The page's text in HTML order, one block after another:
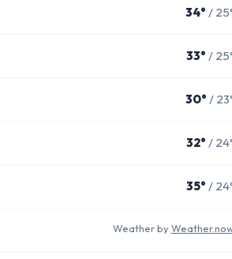
34° /
33° /
30° /
32° /
35° /
Weather by